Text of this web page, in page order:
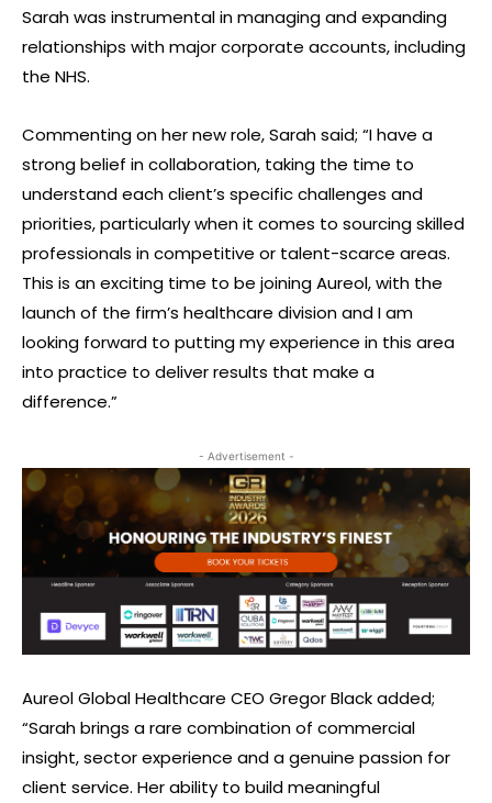
Sarah was instrumental in managing and expanding
relationships with major corporate accounts, including
the NHS.
Commenting on her new role, Sarah said; “I have a
strong belief in collaboration, taking the time to
understand each client’s specific challenges and
priorities, particularly when it comes to sourcing skilled
professionals in competitive or talent-scarce areas.
This is an exciting time to be joining Aureol, with the
launch of the firm’s healthcare division and I am
looking forward to putting my experience in this area
into practice to deliver results that make a
difference.”
- Advertisement -
Aureol Global Healthcare CEO Gregor Black added;
“Sarah brings a rare combination of commercial
insight, sector experience and a genuine passion for
client service. Her ability to build meaningful